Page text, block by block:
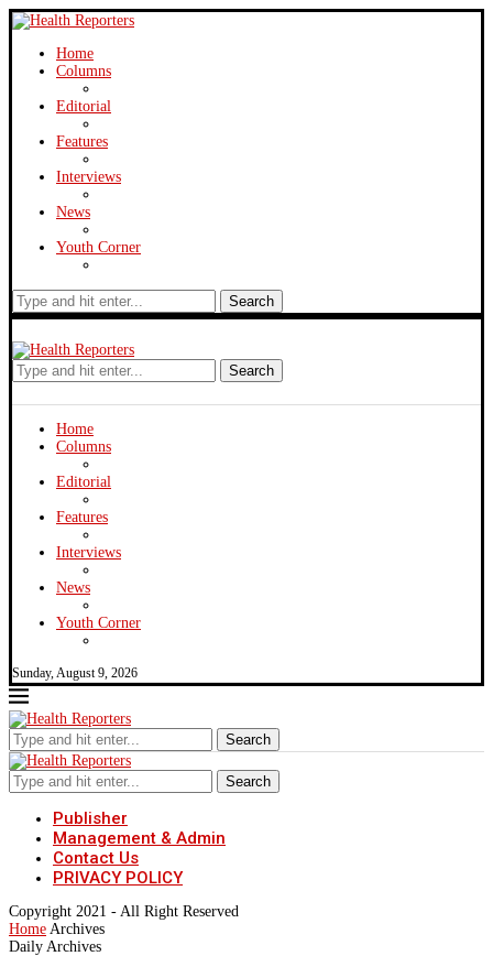
Home
Columns
Editorial
Features
Interviews
News
Youth Corner
Search
Search
Home
Columns
Editorial
Features
Interviews
News
Youth Corner
Sunday, August 9, 2026
Search
Search
Publisher
Management & Admin
Contact Us
PRIVACY POLICY
Copyright 2021 - All Right Reserved
Home Archives
Daily Archives